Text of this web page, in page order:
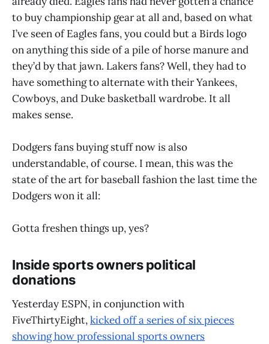
to buy championship gear at all and, based on what
I’ve seen of Eagles fans, you could but a Birds logo
on anything this side of a pile of horse manure and
they’d by that jawn. Lakers fans? Well, they had to
have something to alternate with their Yankees,
Cowboys, and Duke basketball wardrobe. It all
makes sense.
Dodgers fans buying stuff now is also
understandable, of course. I mean, this was the
state of the art for baseball fashion the last time the
Dodgers won it all:
Gotta freshen things up, yes?
Inside sports owners political
donations
Yesterday ESPN, in conjunction with
FiveThirtyEight,kicked off a series of six pieces
showing how professional sports owners